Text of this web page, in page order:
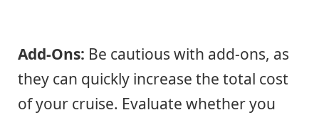
Add-Ons: Be cautious with add-ons, as
they can quickly increase the total cost
of your cruise. Evaluate whether you